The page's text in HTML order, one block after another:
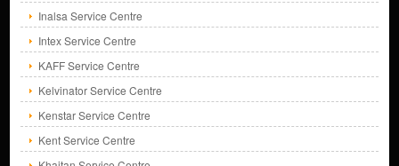
Inalsa Service Centre
Intex Service Centre
KAFF Service Centre
Kelvinator Service Centre
Kenstar Service Centre
Kent Service Centre